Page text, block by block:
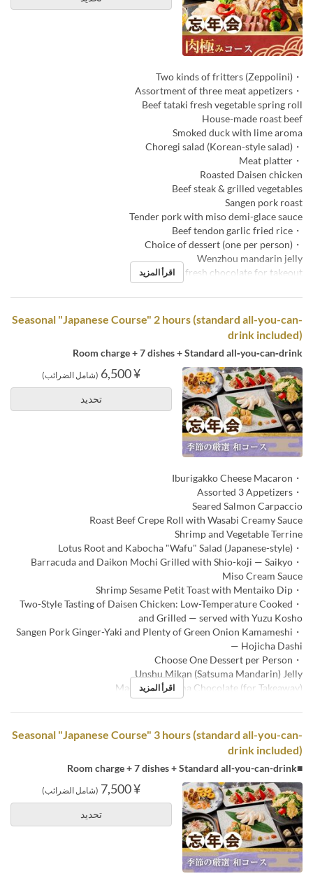
・Two kinds of fritters (Zeppolini)
・Assortment of three meat appetizers
Beef tataki fresh vegetable spring roll
House-made roast beef
Smoked duck with lime aroma
・Choregi salad (Korean-style salad)
・Meat platter
Roasted Daisen chicken
Beef steak & grilled vegetables
Sangen pork roast
Tender pork with miso demi-glace sauce
・Beef tendon garlic fried rice
・Choice of dessert (one per person)
Wenzhou mandarin jelly
Macarons & fresh chocolate for takeout
اقرأ المزيد
Seasonal "Japanese Course" 2 hours (standard all-you-can-
drink included)
Room charge + 7 dishes + Standard all‑you‑can‑drink
¥ 6,500 (شامل الضرائب)
تحديد
・Iburigakko Cheese Macaron
・Assorted 3 Appetizers
Seared Salmon Carpaccio
Roast Beef Crepe Roll with Wasabi Creamy Sauce
Shrimp and Vegetable Terrine
・Lotus Root and Kabocha "Wafu" Salad (Japanese-style)
・Barracuda and Daikon Mochi Grilled with Shio-koji — Saikyo
Miso Cream Sauce
・Shrimp Sesame Petit Toast with Mentaiko Dip
・Two-Style Tasting of Daisen Chicken: Low-Temperature Cooked
and Grilled — served with Yuzu Kosho
・Sangen Pork Ginger-Yaki and Plenty of Green Onion Kamameshi
— Hojicha Dashi
・Choose One Dessert per Person
Unshu Mikan (Satsuma Mandarin) Jelly
Macaron & Nama Chocolate (for Takeaway)
اقرأ المزيد
Seasonal "Japanese Course" 3 hours (standard all-you-can-
drink included)
■Room charge + 7 dishes + Standard all-you-can-drink
¥ 7,500 (شامل الضرائب)
تحديد